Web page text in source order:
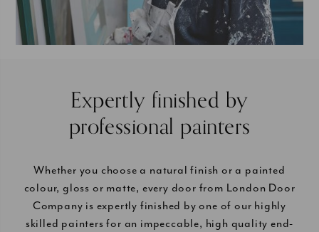
Expertly finished by
professional painters
Whether you choose a natural finish or a painted
colour, gloss or matte, every door from London Door
Company is expertly finished by one of our highly
skilled painters for an impeccable, high quality end-